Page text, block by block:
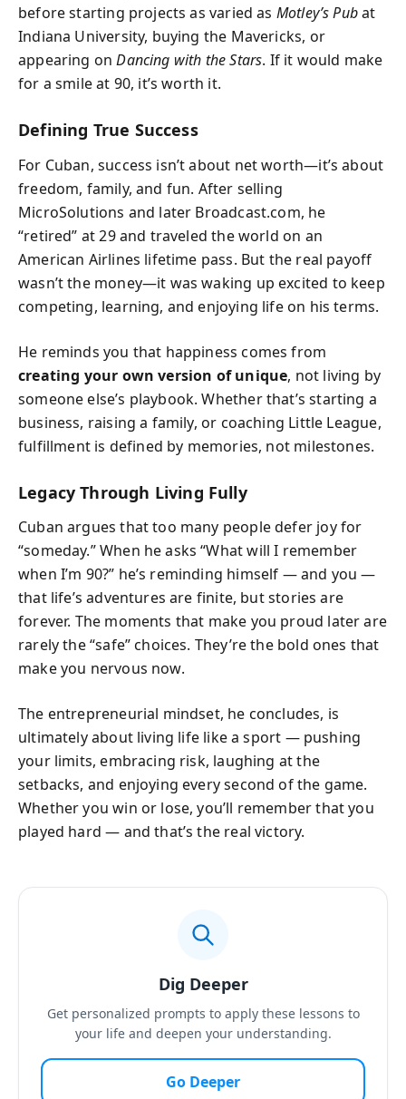
before starting projects as varied as Motley’s Pubat
Indiana University, buying the Mavericks, or
appearing onDancing with the Stars. If it would make
for a smile at 90, it’s worth it.
Defining True Success
For Cuban, success isn’t about net worth—it’s about
freedom, family, and fun. After selling
MicroSolutions and later Broadcast.com, he
“retired” at 29 and traveled the world on an
American Airlines lifetime pass. But the real payoff
wasn’t the money—it was waking up excited to keep
competing, learning, and enjoying life on his terms.
He reminds you that happiness comes from
creating your own version of unique, not living by
someone else’s playbook. Whether that’s starting a
business, raising a family, or coaching Little League,
fulfillment is defined by memories, not milestones.
Legacy Through Living Fully
Cuban argues that too many people defer joy for
“someday.” When he asks “What will I remember
when I’m 90?” he’s reminding himself — and you —
that life’s adventures are finite, but stories are
forever. The moments that make you proud later are
rarely the “safe” choices. They’re the bold ones that
make you nervous now.
The entrepreneurial mindset, he concludes, is
ultimately about living life like a sport — pushing
your limits, embracing risk, laughing at the
setbacks, and enjoying every second of the game.
Whether you win or lose, you’ll remember that you
played hard — and that’s the real victory.
Dig Deeper
Get personalized prompts to apply these lessons to
your life and deepen your understanding.
Go Deeper